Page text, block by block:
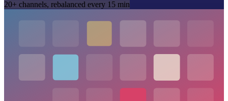
20+ channels, rebalanced every 15 min